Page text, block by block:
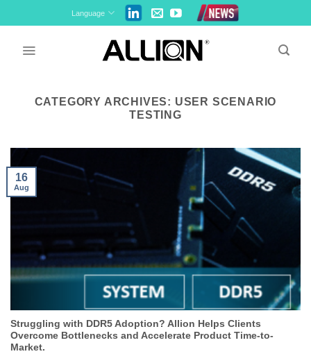
to
Language
CATEGORY ARCHIVES: USER SCENARIO
TESTING
Struggling with DDR5 Adoption? Allion Helps Clients
Overcome Bottlenecks and Accelerate Product Time-to-
Market.
16
Aug